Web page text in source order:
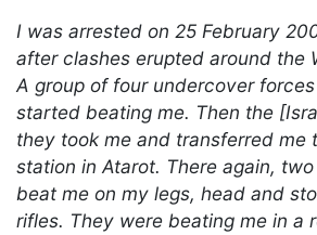
I was arrested on 25 February
after clashes erupted around the
A group of four undercover
started beating me. Then the
they took me and transferred me
station in Atarot. There again,
beat me on my legs, head and
rifles. They were beating me in a